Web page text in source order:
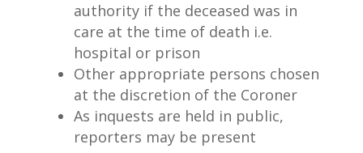
authority if the deceased was in
care at the time of death i.e.
hospital or prison
Other appropriate persons chosen
at the discretion of the Coroner
As inquests are held in public,
reporters may be present